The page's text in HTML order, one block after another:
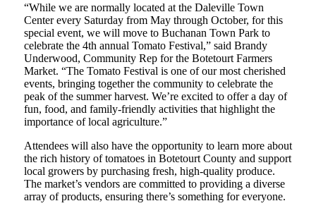
“While we are normally located at the Daleville Town
Center every Saturday from May through October, for this
special event, we will move to Buchanan Town Park to
celebrate the 4th annual Tomato Festival,” said Brandy
Underwood, Community Rep for the Botetourt Farmers
Market. “The Tomato Festival is one of our most cherished
events, bringing together the community to celebrate the
peak of the summer harvest. We’re excited to offer a day of
fun, food, and family-friendly activities that highlight the
importance of local agriculture.”
Attendees will also have the opportunity to learn more about
the rich history of tomatoes in Botetourt County and support
local growers by purchasing fresh, high-quality produce.
The market’s vendors are committed to providing a diverse
array of products, ensuring there’s something for everyone.